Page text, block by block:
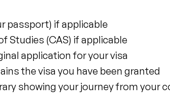
passport) if applicable
Studies (CAS) if applicable
application for your visa
the visa you have been granted
showing your journey from your